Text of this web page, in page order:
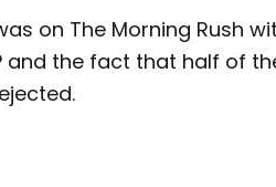
on The Morning Rush
and the fact that half of